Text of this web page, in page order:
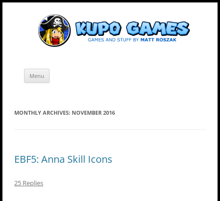
Skip
Menu
MONTHLY ARCHIVES: NOVEMBER 2016
EBF5: Anna Skill Icons
25 Replies